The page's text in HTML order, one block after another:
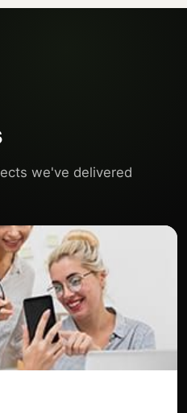
we've delivered